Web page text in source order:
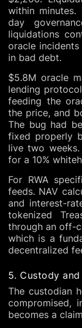
within
day
liquidations
oracle
in bad debt.
$5.8M oracle
lending
feeding the
the price, and
The bug had
fixed properly
live two
for a 10%
For RWA
feeds. NAV
and interest-
tokenized
through an off-
which is a
decentralized
5. Custody
The custodian
compromised,
becomes a